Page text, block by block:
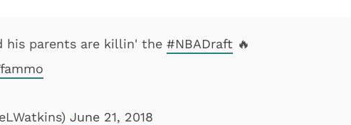
his parents are killin' the #NBADraft 🔥
June 21, 2018